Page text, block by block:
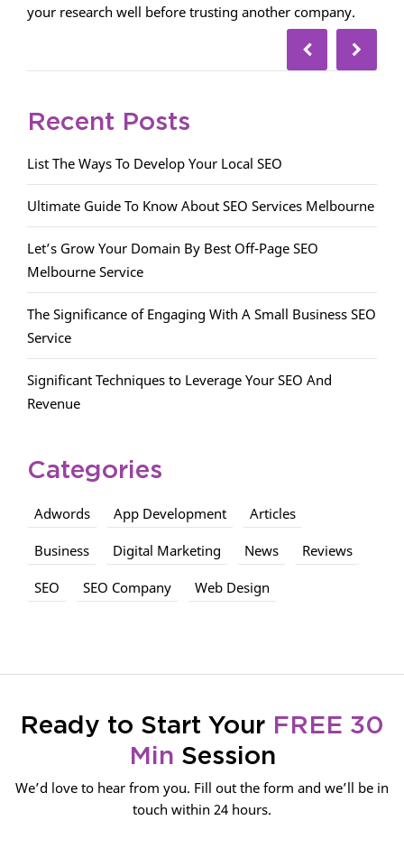
your research well before trusting another company.
Recent Posts
List The Ways To Develop Your Local SEO
Ultimate Guide To Know About SEO Services Melbourne
Let’s Grow Your Domain By Best Off-Page SEO
Melbourne Service
The Significance of Engaging With A Small Business SEO
Service
Significant Techniques to Leverage Your SEO And
Revenue
Categories
Adwords App Development Articles
Business Digital Marketing News Reviews
SEO SEO Company Web Design
Ready to Start Your FREE 30
Min Session
We’d love to hear from you. Fill out the form and we’ll be in
touch within 24 hours.